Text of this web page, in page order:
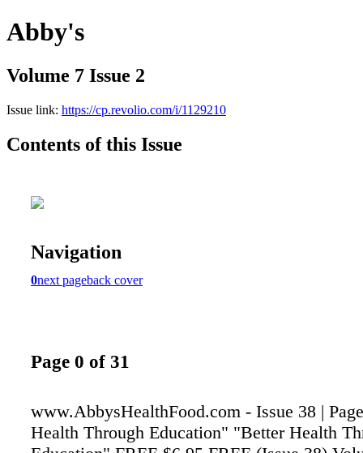
Abby's
Volume 7 Issue 2
Issue link: https://cp.revolio.com/i/1129210
Contents of this Issue
Navigation
0next pageback cover
Page 0 of 31
www.AbbysHealthFood.com - Issue 38 |
Health Through Education" "Better Health